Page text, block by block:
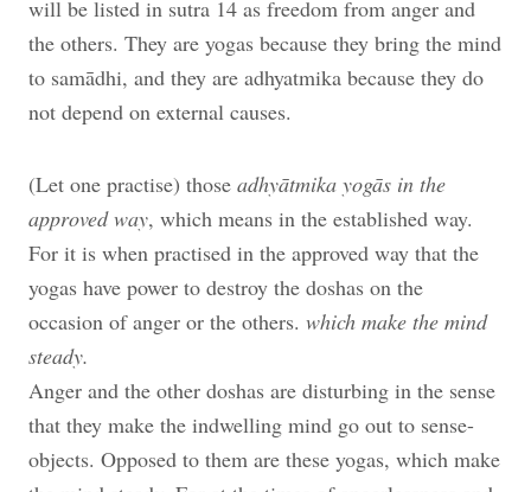
will be listed in sutra 14 as freedom from anger and
the others. They are yogas because they bring the mind
to samādhi, and they are adhyatmika because they do
not depend on external causes.
(Let one practise) those adhyātmika yogās in the
approved way, which means in the established way.
For it is when practised in the approved way that the
yogas have power to destroy the doshas on the
occasion of anger or the others. which make the mind
steady.
Anger and the other doshas are disturbing in the sense
that they make the indwelling mind go out to sense-
objects. Opposed to them are these yogas, which make